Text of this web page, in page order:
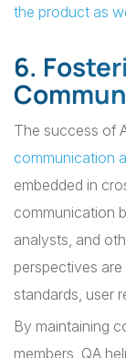
the product as
6.
The success of
communication
embedded in
communication
analysts, and
perspectives
standards, user
By maintaining
members, QA